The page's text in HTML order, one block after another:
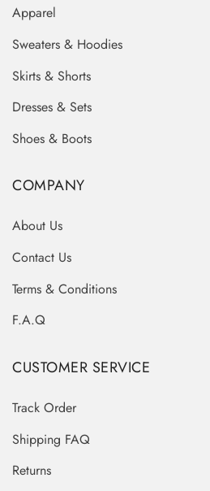
Apparel
Sweaters & Hoodies
Skirts & Shorts
Dresses & Sets
Shoes & Boots
COMPANY
About Us
Contact Us
Terms & Conditions
F.A.Q
CUSTOMER SERVICE
Track Order
Shipping FAQ
Returns